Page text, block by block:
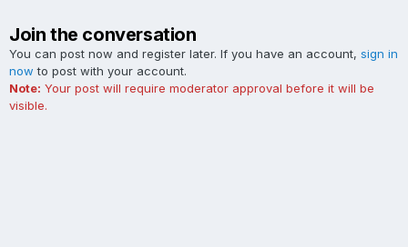
Join the conversation
You can post now and register later. If you have an account, sign in
now to post with your account.
Note: Your post will require moderator approval before it will be
visible.